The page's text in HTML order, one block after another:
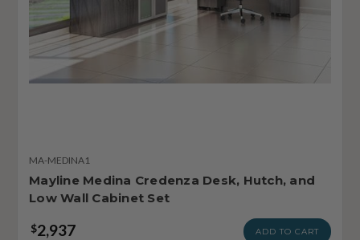
MA-MEDINA1
Mayline Medina Credenza Desk, Hutch, and
Low Wall Cabinet Set
$2,937 ADD TO CART